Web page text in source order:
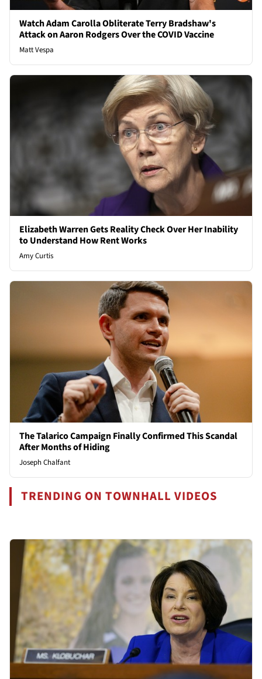
Watch Adam Carolla Obliterate Terry Bradshaw's
Attack on Aaron Rodgers Over the COVID Vaccine
Matt Vespa
Elizabeth Warren Gets Reality Check Over Her Inability
to Understand How Rent Works
Amy Curtis
The Talarico Campaign Finally Confirmed This Scandal
After Months of Hiding
Joseph Chalfant
TRENDING ON TOWNHALL VIDEOS